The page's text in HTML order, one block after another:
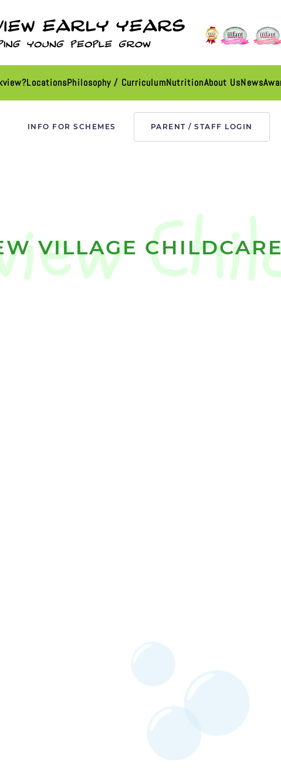
LocationsPhilosophy / CurriculumNutritionAbout UsNews
INFO FOR SCHEMES PARENT / STAFF LOGIN
VILLAGE